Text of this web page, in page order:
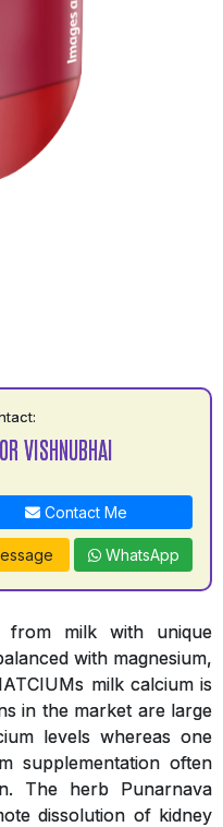
VISHNUBHAI
Contact Me
WhatsApp
from milk with unique
with magnesium,
milk calcium is
in the market are large
levels whereas one
supplementation often
The herb Punarnava
dissolution of kidney